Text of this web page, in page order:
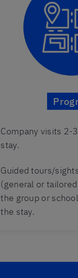
Company visits 2-
stay.
Guided tours/
(general or
the group or
the stay.